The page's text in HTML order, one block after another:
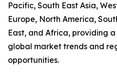
Pacific, South East Asia,
Europe, North America,
East, and Africa, providing
global market trends and
opportunities.